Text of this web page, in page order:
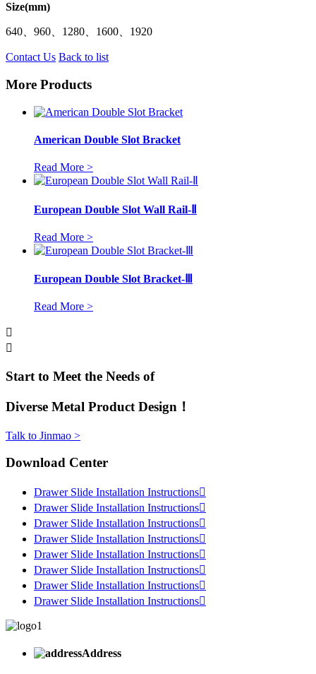
Size(mm)
640、960、1280、1600、1920
Contact Us Back to list
More Products
American Double Slot Bracket
Read More >
European Double Slot Wall Rail-Ⅱ
Read More >
European Double Slot Bracket-Ⅲ
Read More >


Start to Meet the Needs of
Diverse Metal Product Design！
Talk to Jinmao >
Download Center
Drawer Slide Installation Instructions
Drawer Slide Installation Instructions
Drawer Slide Installation Instructions
Drawer Slide Installation Instructions
Drawer Slide Installation Instructions
Drawer Slide Installation Instructions
Drawer Slide Installation Instructions
Drawer Slide Installation Instructions
Address